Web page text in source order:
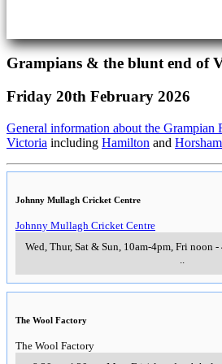
Grampians & the blunt end of
Friday 20th February 2026
General information about the Grampian
Victoria including Hamilton and Horsham
Johnny Mullagh Cricket Centre
Johnny Mullagh Cricket Centre
Wed, Thur, Sat & Sun, 10am-4pm, Fri noon -
The Wool Factory
The Wool Factory